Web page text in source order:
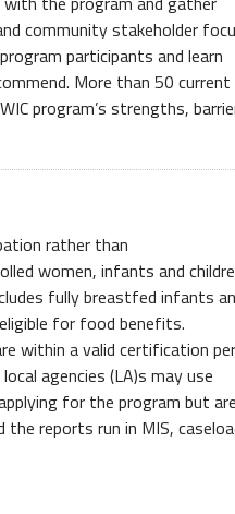
community stakeholder
participants and learn
More than 50 current
program’s strengths,
rather than
women, infants and
fully breastfed infants
for food benefits.
within a valid certification
agencies (LA)s may use
for the program but are
reports run in MIS,